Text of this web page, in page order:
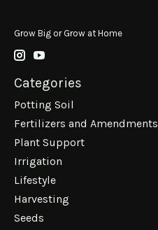
Grow Big or Grow at Home
Categories
Potting Soil
Fertilizers and Amendments
Plant Support
Irrigation
Lifestyle
Harvesting
Seeds